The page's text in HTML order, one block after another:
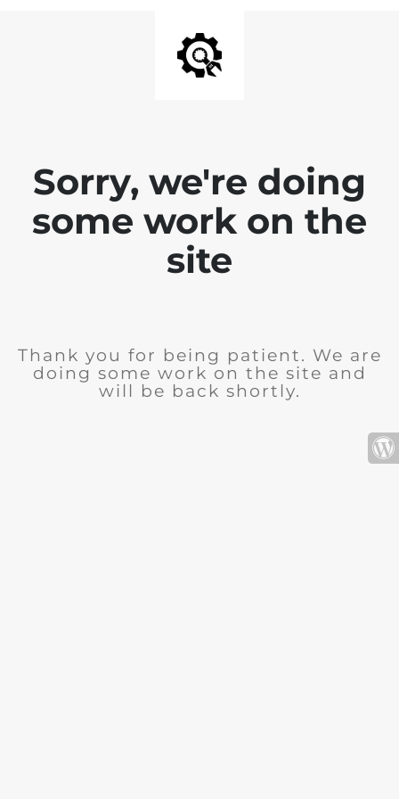
Sorry, we're doing
some work on the
site
Thank you for being patient. We are
doing some work on the site and
will be back shortly.